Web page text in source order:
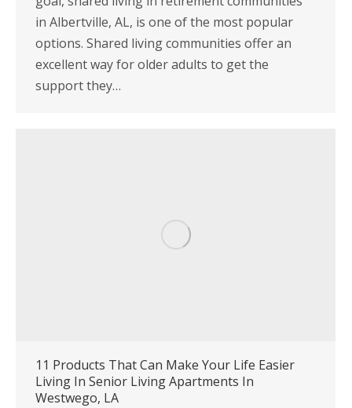
in Albertville, AL, is one of the most popular
options. Shared living communities offer an
excellent way for older adults to get the
support they…
11 Products That Can Make Your Life Easier
Living In Senior Living Apartments In
Westwego, LA